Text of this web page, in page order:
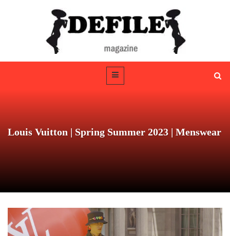
Louis Vuitton | Spring Summer 2023 | Menswear